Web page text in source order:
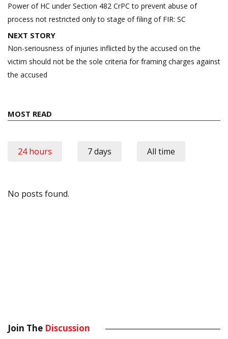
navigation
Power of HC under Section 482 CrPC to prevent abuse of
process not restricted only to stage of filing of FIR: SC
NEXT STORY
Non-seriousness of injuries inflicted by the accused on the
victim should not be the sole criteria for framing charges against
the accused
MOST READ
24 hours 7 days All time
No posts found.
Join The Discussion